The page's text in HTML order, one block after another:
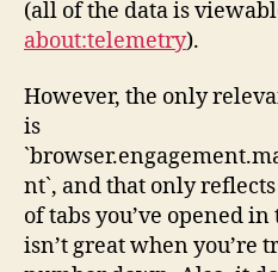
(all of the data is
about:telemetry).
However, the only
is
nt`, and that only
of tabs you’ve opened
isn’t great when you’re